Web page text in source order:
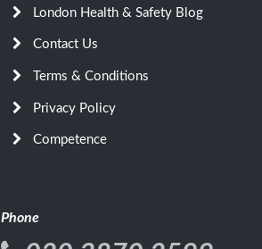
London Health & Safety Blog
Contact Us
Terms & Conditions
Privacy Policy
Competence
Phone